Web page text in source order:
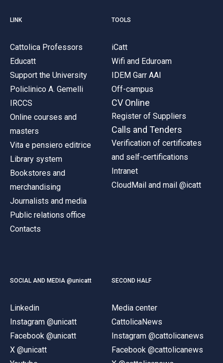
LINK
Cattolica Professors
Educatt
Support the University
Policlinico A. Gemelli
IRCCS
Online courses and
masters
Vita e pensiero editrice
Library system
Bookstores and
merchandising
Journalists and media
Public relations office
Contacts
TOOLS
iCatt
Wifi and Eduroam
IDEM Garr AAI
Off-campus
CV Online
Register of Suppliers
Calls and Tenders
Verification of certificates
and self-certifications
Intranet
CloudMail and mail @icatt
SOCIAL AND MEDIA @unicatt
Linkedin
Instagram @unicatt
Facebook @unicatt
X @unicatt
SECOND HALF
Media center
CattolicaNews
Instagram @cattolicanews
Facebook @cattolicanews